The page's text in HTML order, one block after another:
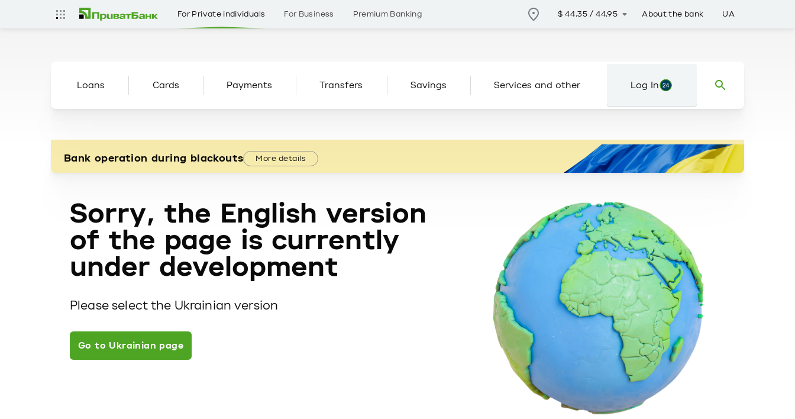
For Private individuals For Business Premium Banking $44.35 /44.95 About the bank UA
Loans Cards Payments Transfers Savings Services and other Log In
Bank operation during blackouts More details
Sorry, the English version
of the page is currently
under development
Please select the Ukrainian version
Go to Ukrainian page